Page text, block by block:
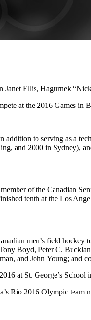
Ellis, Hagurnek
at the 2016 Games
to serving as a
and 2000 in Sydney),
of the Canadian
tenth at the Los
men’s field
Boyd, Peter C.
and John Young; and
at St. George’s School
Rio 2016 Olympic